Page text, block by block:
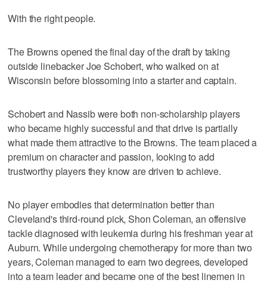
With the right people.
The Browns opened the final day of the draft by taking
outside linebacker Joe Schobert, who walked on at
Wisconsin before blossoming into a starter and captain.
Schobert and Nassib were both non-scholarship players
who became highly successful and that drive is partially
what made them attractive to the Browns. The team placed a
premium on character and passion, looking to add
trustworthy players they know are driven to achieve.
No player embodies that determination better than
Cleveland's third-round pick, Shon Coleman, an offensive
tackle diagnosed with leukemia during his freshman year at
Auburn. While undergoing chemotherapy for more than two
years, Coleman managed to earn two degrees, developed
into a team leader and became one of the best linemen in